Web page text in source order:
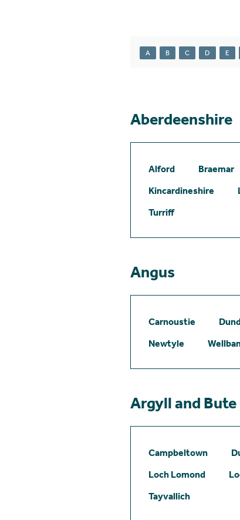
A B C D E
Aberdeenshire
Alford Braemar
Kincardineshire
Turriff
Angus
Carnoustie
Newtyle
Argyll and Bute
Campbeltown
Loch Lomond
Tayvallich